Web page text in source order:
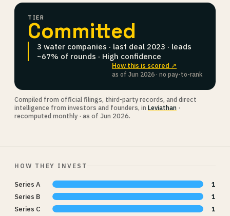
TIER
Committed
3 water companies · last deal 2023 · leads
~67% of rounds · High confidence
How this is scored ↗
as of Jun 2026 · no pay-to-rank
Compiled from official filings, third-party records, and direct
intelligence from investors and founders, in Leviathan ·
recomputed monthly · as of Jun 2026.
HOW THEY INVEST
Series A
1
Series B
1
Series C
1